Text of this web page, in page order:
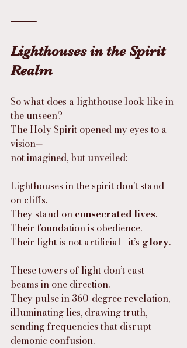
⸻
Lighthouses in the Spirit
Realm
So what does a lighthouse look like in
the unseen?
The Holy Spirit opened my eyes to a
vision—
not imagined, but unveiled:
Lighthouses in the spirit don’t stand
on cliffs.
They stand on consecrated lives.
Their foundation is obedience.
Their light is not artificial—it’s glory.
These towers of light don’t cast
beams in one direction.
They pulse in 360-degree revelation,
illuminating lies, drawing truth,
sending frequencies that disrupt
demonic confusion.